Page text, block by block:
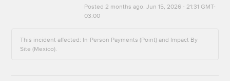
Posted 2 months ago. Jun 15, 2026- 21:31 GMT-
03:00
This incident affected: In-Person Payments (Point) and Impact By
Site (Mexico).